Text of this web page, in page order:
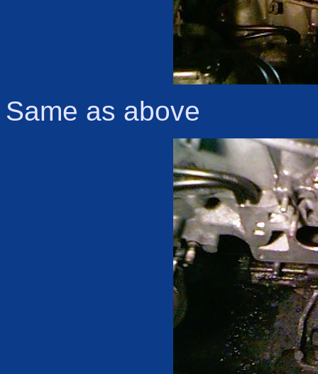
Same as above